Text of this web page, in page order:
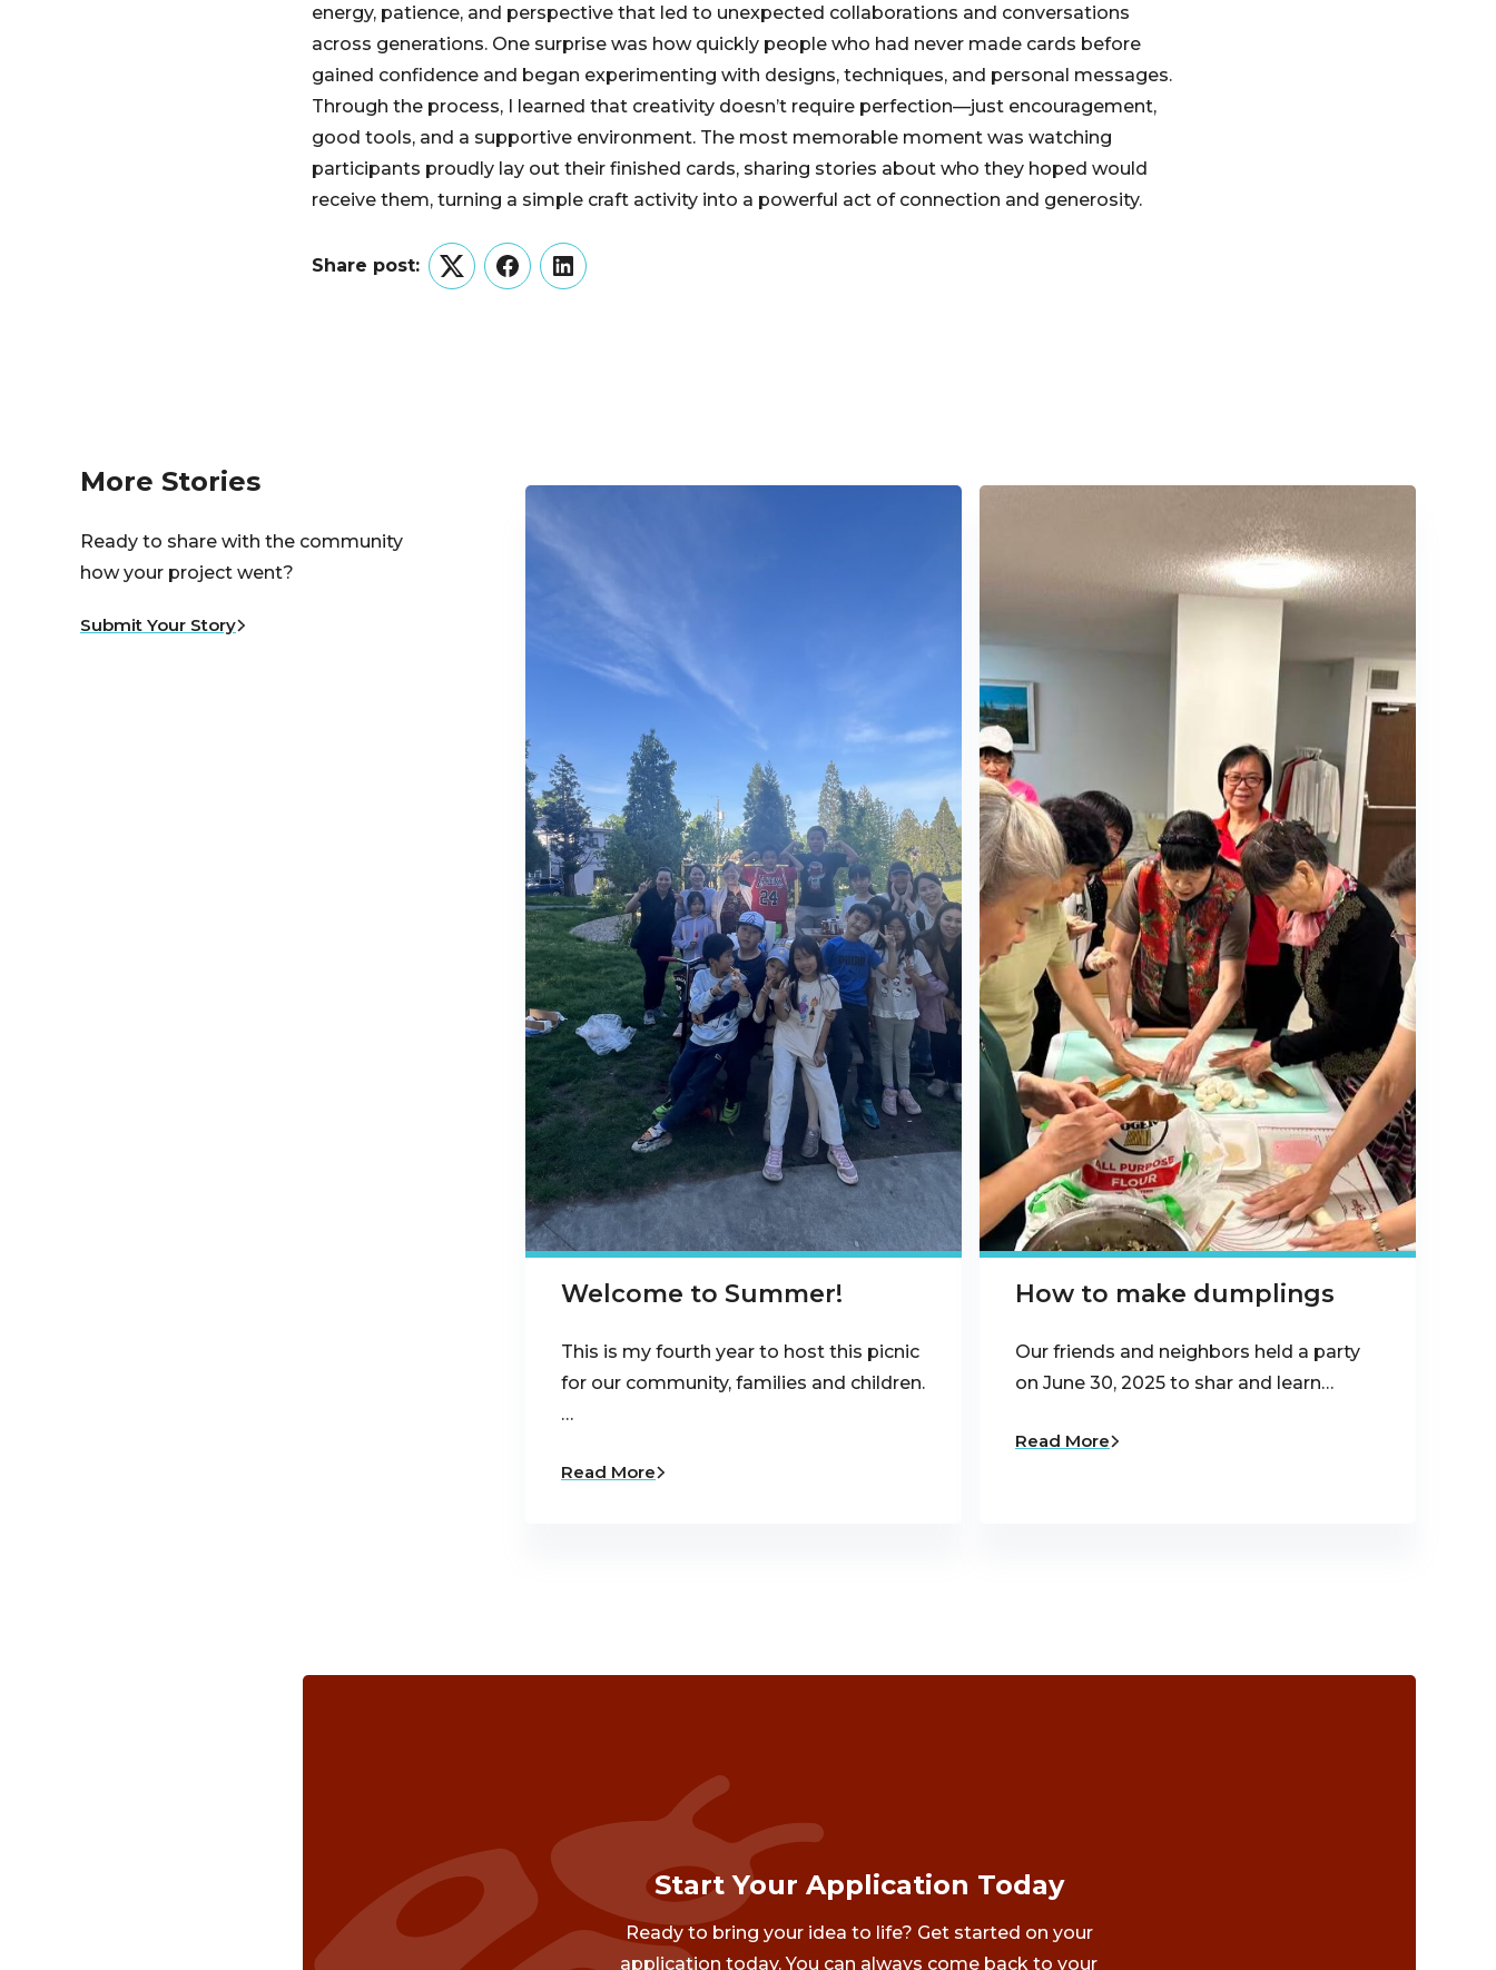
energy, patience, and perspective that led to unexpected collaborations and conversations
across generations. One surprise was how quickly people who had never made cards before
gained confidence and began experimenting with designs, techniques, and personal messages.
Through the process, I learned that creativity doesn’t require perfection—just encouragement,
good tools, and a supportive environment. The most memorable moment was watching
participants proudly lay out their finished cards, sharing stories about who they hoped would
receive them, turning a simple craft activity into a powerful act of connection and generosity.
Share post:
TwitterFacebookLinkedIn
More Stories
Ready to share with the community
how your project went?
Submit Your Story
Welcome to Summer!
This is my fourth year to host this picnic
for our community, families and children.
…
Read More
How to make dumplings
Our friends and neighbors held a party
on June 30, 2025 to shar and learn…
Read More
Start Your Application Today
Ready to bring your idea to life? Get started on your
application today. You can always come back to your